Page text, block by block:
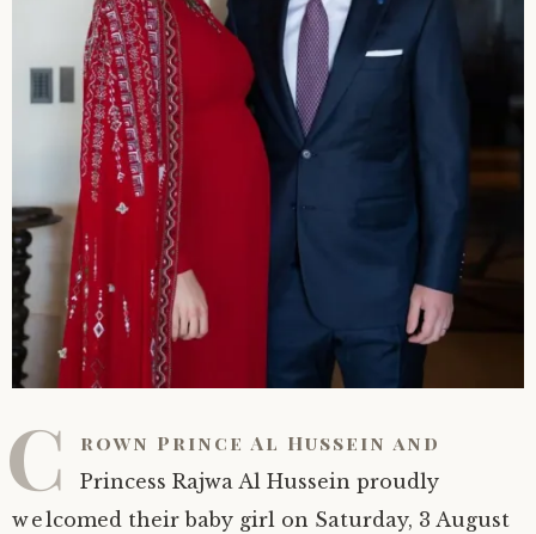
C rown Prince Al Hussein and
Princess Rajwa Al Hussein proudly
welcomed their baby girl on Saturday, 3 August